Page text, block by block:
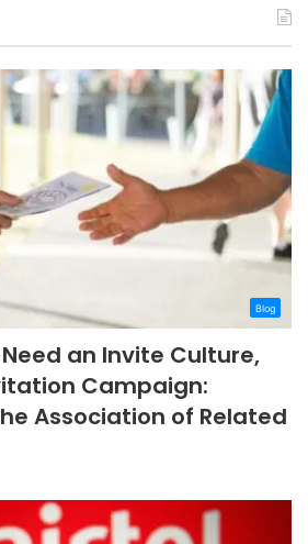
Blog
an Invite Culture,
Campaign:
Association of Related